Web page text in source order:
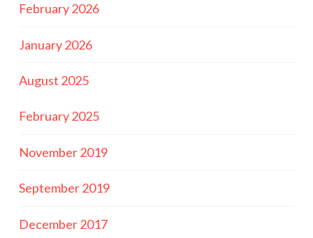
February 2026
January 2026
August 2025
February 2025
November 2019
September 2019
December 2017